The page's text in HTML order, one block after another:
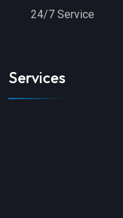
24/7 Service
Services